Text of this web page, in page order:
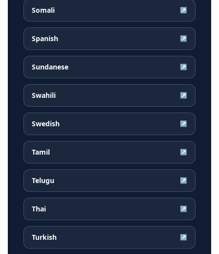
Somali ↗
Spanish ↗
Sundanese ↗
Swahili ↗
Swedish ↗
Tamil ↗
Telugu ↗
Thai ↗
Turkish ↗